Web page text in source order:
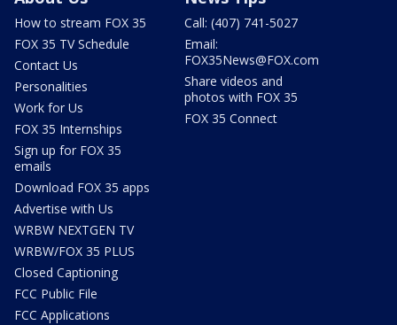
How to stream FOX 35
FOX 35 TV Schedule
Contact Us
Personalities
Work for Us
FOX 35 Internships
Sign up for FOX 35
emails
Download FOX 35 apps
Advertise with Us
WRBW NEXTGEN TV
WRBW/FOX 35 PLUS
Closed Captioning
FCC Public File
FCC Applications
Call: (407) 741-5027
Email:
FOX35News@FOX.com
Share videos and
photos with FOX 35
FOX 35 Connect